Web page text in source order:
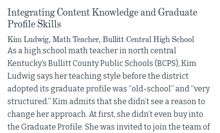
Integrating Content Knowledge and Graduate
Profile Skills
Kim Ludwig, Math Teacher, Bullitt Central High School
As a high school math teacher in north central
Kentucky’s Bullitt County Public Schools (BCPS), Kim
Ludwig says her teaching style before the district
adopted its graduate profile was “old-school” and “very
structured.” Kim admits that she didn’t see a reason to
change her approach. At first, she didn’t even buy into
the Graduate Profile. She was invited to join the team of